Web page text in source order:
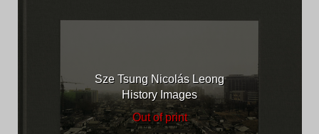
Sze Tsung Nicolás Leong
History Images
Out of print